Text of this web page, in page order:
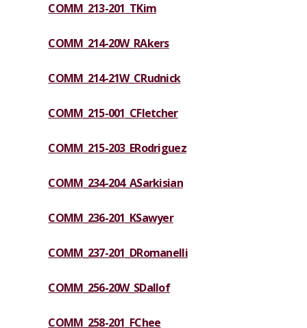
COMM_213-201_TKim
COMM_214-20W_RAkers
COMM_214-21W_CRudnick
COMM_215-001_CFletcher
COMM_215-203_ERodriguez
COMM_234-204_ASarkisian
COMM_236-201_KSawyer
COMM_237-201_DRomanelli
COMM_256-20W_SDallof
COMM_258-201_FChee